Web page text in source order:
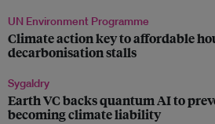
UN Environment Programme
Climate action key to affordable
decarbonisation stalls
Sygaldry
Earth VC backs quantum AI to
becoming climate liability